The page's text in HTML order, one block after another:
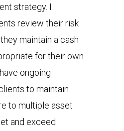
strategy. I
review their risk
maintain a cash
for their own
ongoing
to maintain
to multiple asset
and exceed